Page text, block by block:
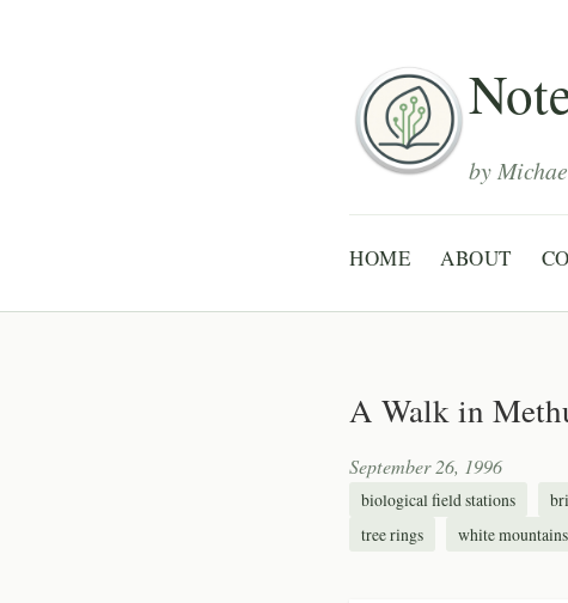
by
HOME ABOUT
A Walk in
September 26, 1996
biological field stations
tree rings
white mountains